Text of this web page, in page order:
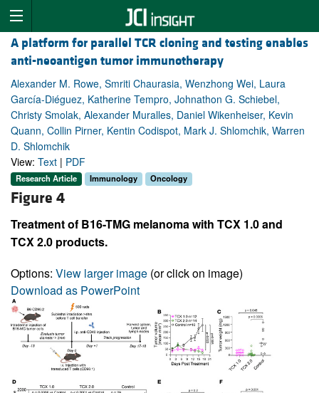
A platform for parallel TCR cloning and testing enables
anti-neoantigen tumor immunotherapy
Alexander M. Rowe, Smriti Chaurasia, Wenzhong Wei, Laura
García-Diéguez, Katherine Tempro, Johnathon G. Schiebel,
Christy Smolak, Alexander Muralles, Daniel Wikenheiser, Kevin
Quann, Collin Pirner, Kentin Codispot, Mark J. Shlomchik, Warren
D. Shlomchik
View: Text | PDF
Research Article Immunology Oncology
Figure 4
Treatment of B16-TMG melanoma with TCX 1.0 and
TCX 2.0 products.
Options: View larger image (or click on image)
Download as PowerPoint